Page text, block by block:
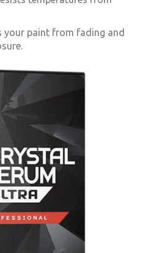
your paint from fading and